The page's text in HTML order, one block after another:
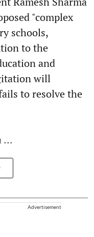
"complex
schools,
to the
and
will
to resolve the
...
Advertisement